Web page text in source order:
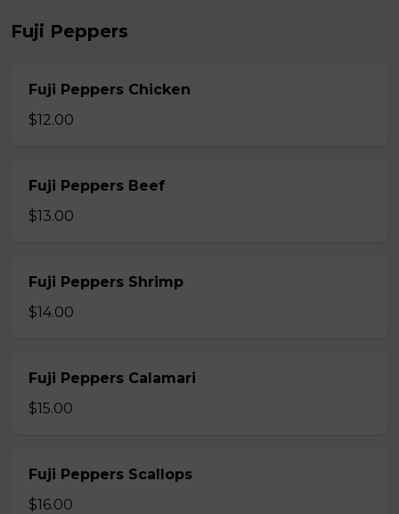
Fuji Peppers
Fuji Peppers Chicken
$12.00
Fuji Peppers Beef
$13.00
Fuji Peppers Shrimp
$14.00
Fuji Peppers Calamari
$15.00
Fuji Peppers Scallops
$16.00